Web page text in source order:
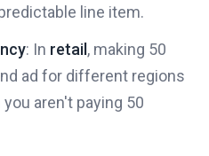
line item.
: In retail , making 50
ad for different regions
aren't paying 50